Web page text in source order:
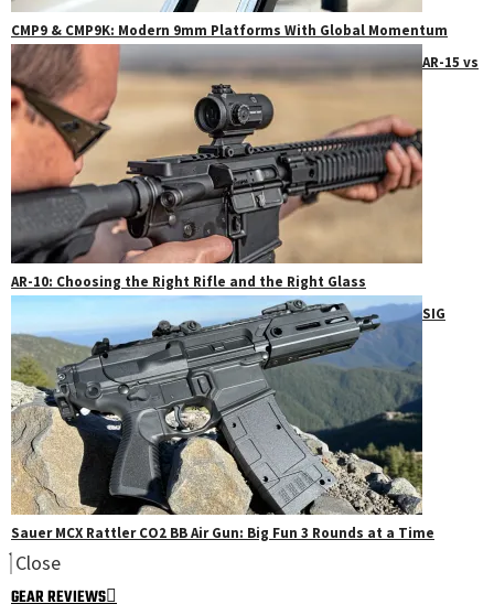
CMP9 & CMP9K: Modern 9mm Platforms With Global Momentum
AR-15 vs
AR-10: Choosing the Right Rifle and the Right Glass
SIG
Sauer MCX Rattler CO2 BB Air Gun: Big Fun 3 Rounds at a Time
Close
GEAR REVIEWS